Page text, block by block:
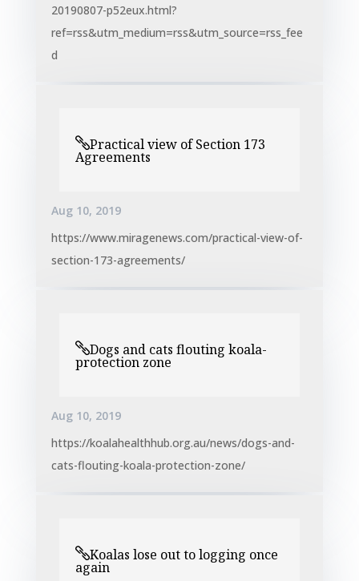
20190807-p52eux.html?
ref=rss&utm_medium=rss&utm_source=rss_fee
d
Practical view of Section 173
Agreements
Aug 10, 2019
https://www.miragenews.com/practical-view-of-
section-173-agreements/
Dogs and cats flouting koala-
protection zone
Aug 10, 2019
https://koalahealthhub.org.au/news/dogs-and-
cats-flouting-koala-protection-zone/
Koalas lose out to logging once
again